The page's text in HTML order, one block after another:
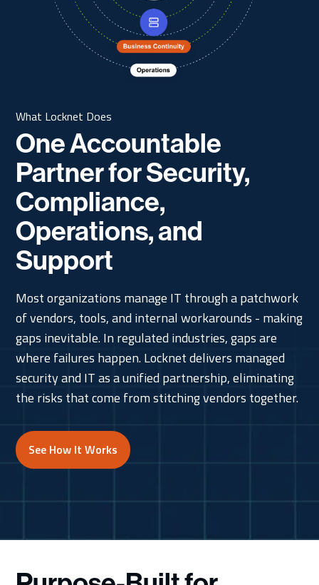
What Locknet Does
One Accountable
Partner for Security,
Compliance,
Operations, and
Support
Most organizations manage IT through a patchwork
of vendors, tools, and internal workarounds - making
gaps inevitable. In regulated industries, gaps are
where failures happen. Locknet delivers managed
security and IT as a unified partnership, eliminating
the risks that come from stitching vendors together.
See How It Works